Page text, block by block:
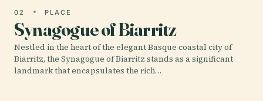
02 PLACE
Synagogue of Biarritz
Nestled in the heart of the elegant Basque coastal city of
Biarritz, the Synagogue of Biarritz stands as a significant
landmark that encapsulates the rich…